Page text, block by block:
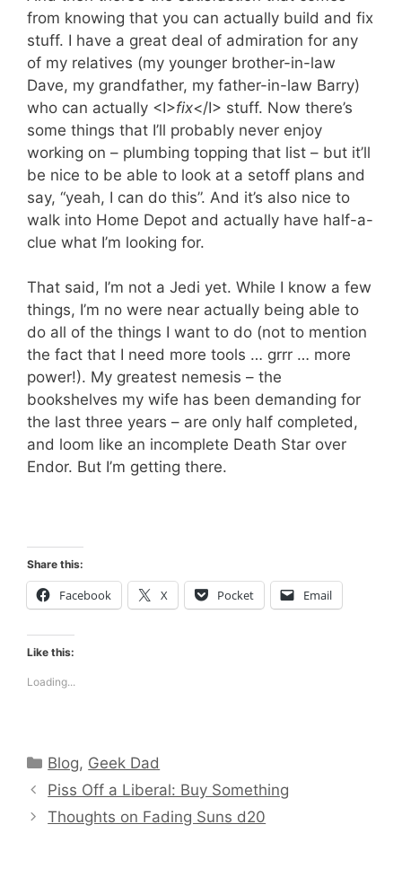
from knowing that you can actually build and fix
stuff. I have a great deal of admiration for any
of my relatives (my younger brother-in-law
Dave, my grandfather, my father-in-law Barry)
who can actually <I>fix</I> stuff. Now there’s
some things that I’ll probably never enjoy
working on – plumbing topping that list – but it’ll
be nice to be able to look at a setoff plans and
say, “yeah, I can do this”. And it’s also nice to
walk into Home Depot and actually have half-a-
clue what I’m looking for.
That said, I’m not a Jedi yet. While I know a few
things, I’m no were near actually being able to
do all of the things I want to do (not to mention
the fact that I need more tools … grrr … more
power!). My greatest nemesis – the
bookshelves my wife has been demanding for
the last three years – are only half completed,
and loom like an incomplete Death Star over
Endor. But I’m getting there.
Share this:
Facebook X Pocket Email
Like this:
Loading...
Categories
Blog, Geek Dad
Piss Off a Liberal: Buy Something
Thoughts on Fading Suns d20